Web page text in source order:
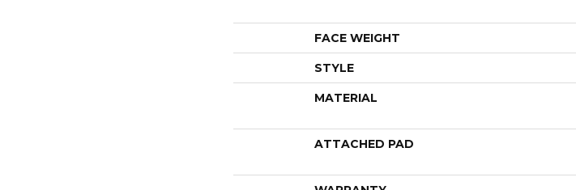
FACE WEIGHT
STYLE
MATERIAL
ATTACHED PAD